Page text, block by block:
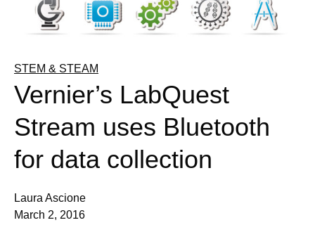
STEM & STEAM
Vernier’s LabQuest
Stream uses Bluetooth
for data collection
Laura Ascione
March 2, 2016